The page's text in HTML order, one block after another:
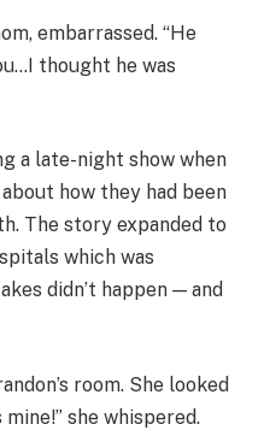
embarrassed. “He
thought he was
a late-night show when
how they had been
The story expanded to
which was
didn’t happen — and
room. She looked
mine!” she whispered.